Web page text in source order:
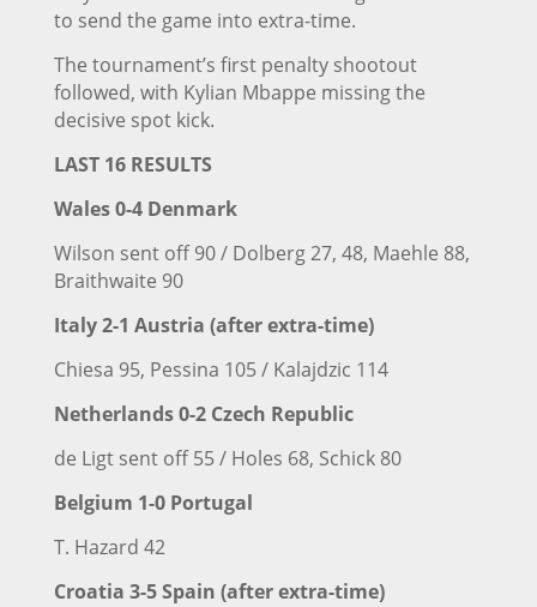
to send the game into extra-time.
The tournament’s first penalty shootout
followed, with Kylian Mbappe missing the
decisive spot kick.
LAST 16 RESULTS
Wales 0-4 Denmark
Wilson sent off 90 / Dolberg 27, 48, Maehle 88,
Braithwaite 90
Italy2-1 Austria (after extra-time)
Chiesa 95, Pessina 105 / Kalajdzic 114
Netherlands 0-2 Czech Republic
de Ligt sent off 55 / Holes 68, Schick 80
Belgium 1-0 Portugal
T. Hazard 42
Croatia 3-5Spain (after extra-time)